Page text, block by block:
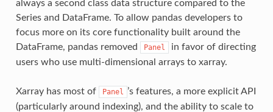
always a second class data structure compared to the
Series and DataFrame. To allow pandas developers to
focus more on its core functionality built around the
DataFrame, pandas removed
Panel
in favor of directing
users who use multi-dimensional arrays to xarray.
Xarray has most of Panel
’s features, a more explicit API
(particularly around indexing), and the ability to scale to